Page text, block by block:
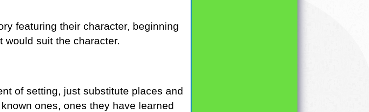
featuring their character, beginning
would suit the character.
of setting, just substitute places and
ones, ones they have learned